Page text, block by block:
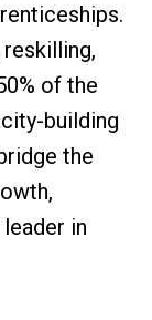
of the
building
the
in